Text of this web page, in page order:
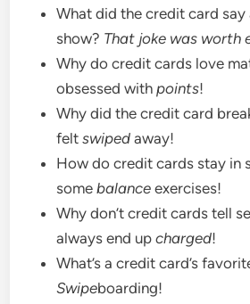
What did the credit card
show? That joke was worth
Why do credit cards love
obsessed withpoints!
Why did the credit card
feltswiped away!
How do credit cards stay in
somebalance exercises!
Why don’t credit cards tell
always end upcharged!
What’s a credit card’s
Swipeboarding!